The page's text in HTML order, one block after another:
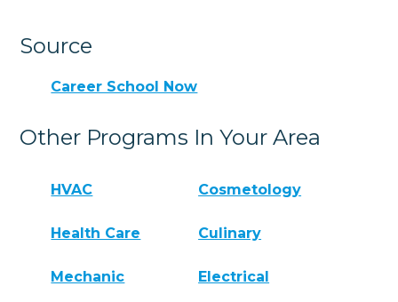
Source
Career School Now
Other Programs In Your Area
HVAC Cosmetology
Health Care Culinary
Mechanic Electrical